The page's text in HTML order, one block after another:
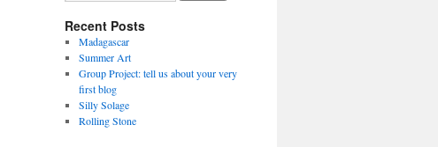
Recent Posts
Madagascar
Summer Art
Group Project: tell us about your very
first blog
Silly Solage
Rolling Stone